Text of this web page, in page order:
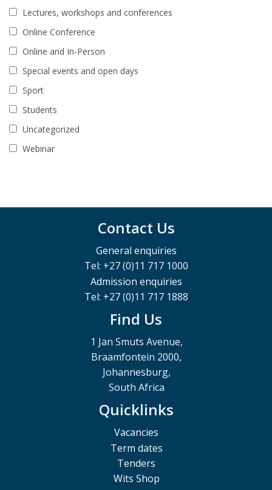
Lectures, workshops and conferences
Online Conference
Online and In-Person
Special events and open days
Sport
Students
Uncategorized
Webinar
Contact Us
General enquiries
Tel: +27 (0)11 717 1000
Admission enquiries
Tel: +27 (0)11 717 1888
Find Us
1 Jan Smuts Avenue,
Braamfontein 2000,
Johannesburg,
South Africa
Quicklinks
Vacancies
Term dates
Tenders
Wits Shop